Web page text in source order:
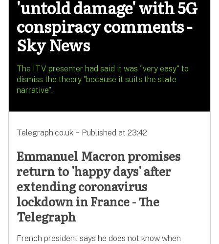
'untold damage' with 5G
conspiracy comments -
Sky News
The ITV presenter had said it was "very easy" to
dismiss the theory "because it suits the state
narrative".
Telegraph.co.uk ~ Published at 23:42
Emmanuel Macron promises
return to 'happy days' after
extending coronavirus
lockdown in France - The
Telegraph
French president says he does not know when